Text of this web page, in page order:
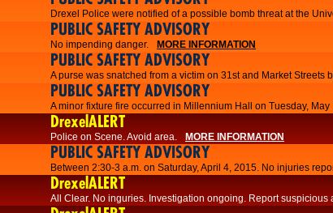
Drexel Police were notified of a possible bomb threat at the
PUBLIC SAFETY ADVISORY
No impending danger. MORE INFORMATION
PUBLIC SAFETY ADVISORY
A purse was snatched from a victim on 31st and Market
PUBLIC SAFETY ADVISORY
A minor fixture fire occurred in Millennium Hall on Tuesday,
DrexelALERT
Police on Scene. Avoid area. MORE INFORMATION
PUBLIC SAFETY ADVISORY
Between 2:30-3 a.m. on Saturday, April 4, 2015. No injuries
DrexelALERT
All Clear. No inguries. Investigation ongoing. Report suspicious